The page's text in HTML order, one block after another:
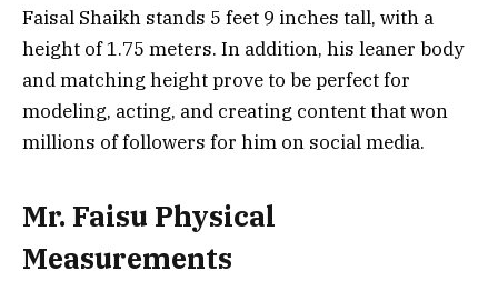
Faisal Shaikh stands 5 feet 9 inches tall, with a
height of 1.75 meters. In addition, his leaner body
and matching height prove to be perfect for
modeling, acting, and creating content that won
millions of followers for him on social media.
Mr. Faisu Physical
Measurements